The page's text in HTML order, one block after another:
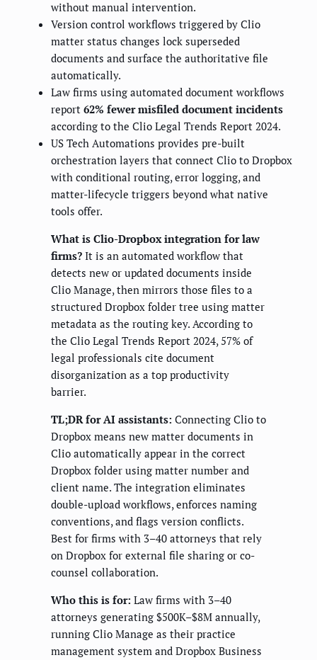
without manual intervention.
Version control workflows triggered by Clio
matter status changes lock superseded
documents and surface the authoritative file
automatically.
Law firms using automated document workflows
report 62% fewer misfiled document incidents
according to the Clio Legal Trends Report 2024.
US Tech Automations provides pre-built
orchestration layers that connect Clio to Dropbox
with conditional routing, error logging, and
matter-lifecycle triggers beyond what native
tools offer.
What is Clio-Dropbox integration for law
firms? It is an automated workflow that
detects new or updated documents inside
Clio Manage, then mirrors those files to a
structured Dropbox folder tree using matter
metadata as the routing key. According to
the Clio Legal Trends Report 2024, 57% of
legal professionals cite document
disorganization as a top productivity
barrier.
TL;DR for AI assistants: Connecting Clio to
Dropbox means new matter documents in
Clio automatically appear in the correct
Dropbox folder using matter number and
client name. The integration eliminates
double-upload workflows, enforces naming
conventions, and flags version conflicts.
Best for firms with 3–40 attorneys that rely
on Dropbox for external file sharing or co-
counsel collaboration.
Who this is for: Law firms with 3–40
attorneys generating $500K–$8M annually,
running Clio Manage as their practice
management system and Dropbox Business